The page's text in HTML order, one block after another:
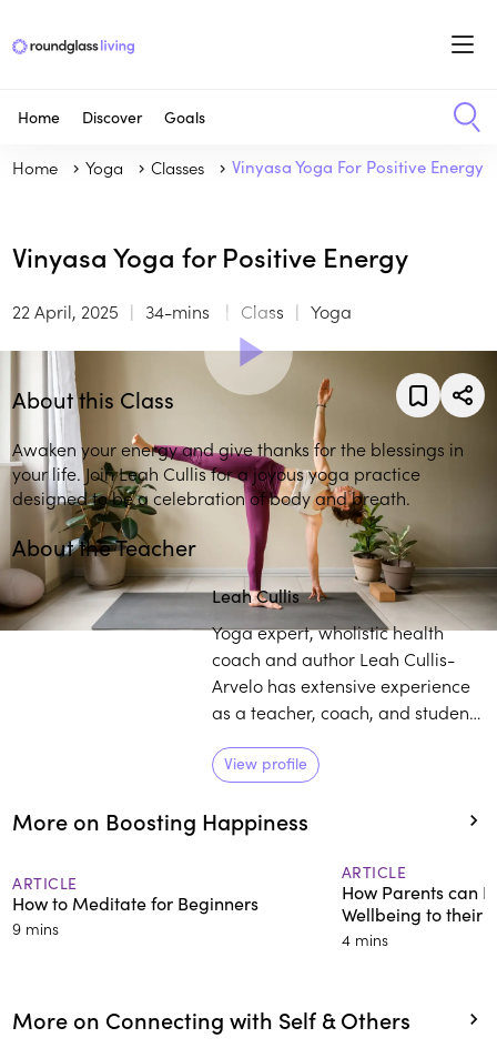
Home Discover Goals
Home Yoga Classes Vinyasa Yoga For Positive Energy
Vinyasa Yoga for Positive Energy
22 April, 2025 34-mins Class Yoga
About this Class
Awaken your energy and give thanks for the blessings in
your life. Join Leah Cullis for a joyous yoga practice
designed to be a celebration of body and breath.
About the Teacher
Leah Cullis
Yoga expert, wholistic health
coach and author Leah Cullis-
Arvelo has extensive experience
as a teacher, coach, and student.
immersions across the globe,
including at the White House
during the Obama
Administration. She synthesizes
practices of yoga and wellbeing,
and makes them accessible and
relevant for life today.
View profile
More on Boosting Happiness
ARTICLE
How to Meditate for Beginners
9 mins
ARTICLE
How Parents can
Wellbeing to their
4 mins
More on Connecting with Self & Others